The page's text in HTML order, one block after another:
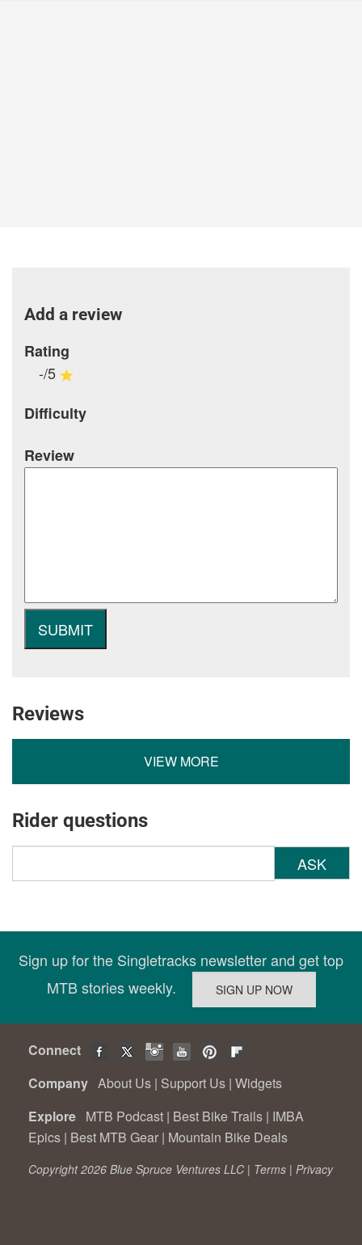
Add a review
Rating
-/5
Difficulty
Review
Reviews
VIEW MORE
Rider questions
ASK
Sign up for the Singletracks newsletter and get top
MTB stories weekly.
Connect
Company About Us | Support Us | Widgets
Explore MTB Podcast | Best Bike Trails | IMBA
Epics | Best MTB Gear | Mountain Bike Deals
Copyright 2026 Blue Spruce Ventures LLC | Terms | Privacy